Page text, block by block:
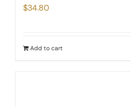
$34.80
Add to cart